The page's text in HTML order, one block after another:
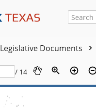
Legislative Documents
/ 14